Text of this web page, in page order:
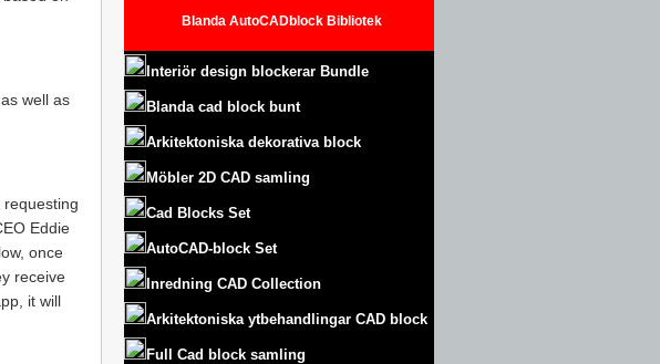
well as
Eddie
once
receive
it will
Blanda AutoCADblock Bibliotek
Interiör design blockerar Bundle
Blanda cad block bunt
Arkitektoniska dekorativa block
Möbler 2D CAD samling
Cad Blocks Set
AutoCAD-block Set
Inredning CAD Collection
Arkitektoniska ytbehandlingar CAD block
Full Cad block samling